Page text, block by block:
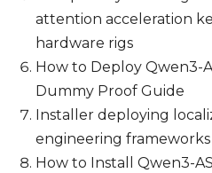
attention acceleration
hardware rigs
How to Deploy Qwen3-
Dummy Proof Guide
Installer deploying
engineering
How to Install Qwen3-